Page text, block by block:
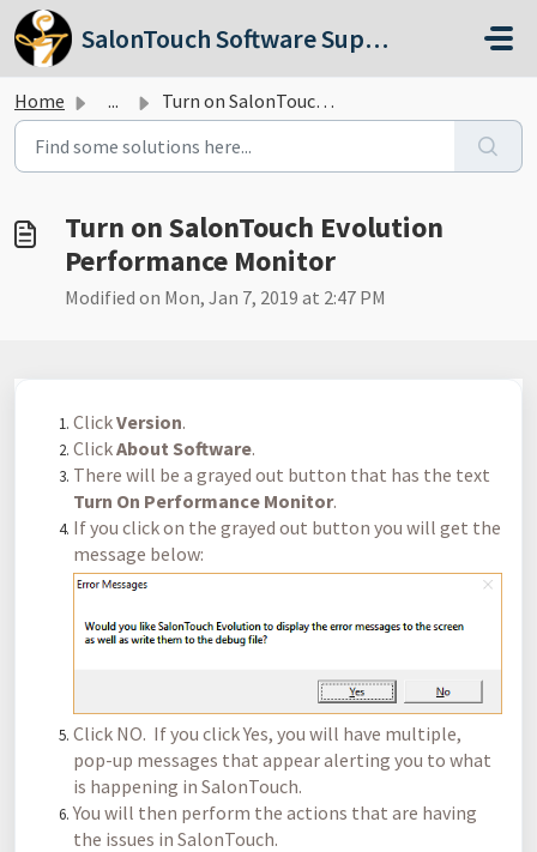
Skip to main content
SalonTouch Software Support
Home ... Turn on SalonTouch Evolution Performance Monitor
Turn on SalonTouch Evolution
Performance Monitor
Modified on Mon, Jan 7, 2019 at 2:47 PM
ClickVersion.
ClickAbout Software.
There will be a grayed out button that has the text
Turn On Performance Monitor.
If you click on the grayed out button you will get the
message below:
Click NO. If you click Yes, you will have multiple,
pop-up messages that appear alerting you to what
is happening in SalonTouch.
You will then perform the actions that are having
the issues in SalonTouch.